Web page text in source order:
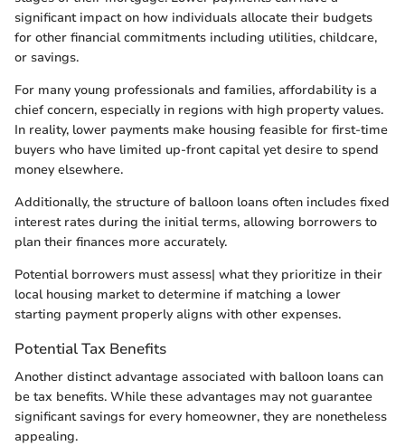
significant impact on how individuals allocate their budgets
for other financial commitments including utilities, childcare,
or savings.
For many young professionals and families, affordability is a
chief concern, especially in regions with high property values.
In reality, lower payments make housing feasible for first-time
buyers who have limited up-front capital yet desire to spend
money elsewhere.
Additionally, the structure of balloon loans often includes fixed
interest rates during the initial terms, allowing borrowers to
plan their finances more accurately.
Potential borrowers must assess| what they prioritize in their
local housing market to determine if matching a lower
starting payment properly aligns with other expenses.
Potential Tax Benefits
Another distinct advantage associated with balloon loans can
be tax benefits. While these advantages may not guarantee
significant savings for every homeowner, they are nonetheless
appealing.